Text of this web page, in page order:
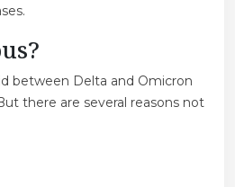
between Delta and Omicron
there are several reasons not